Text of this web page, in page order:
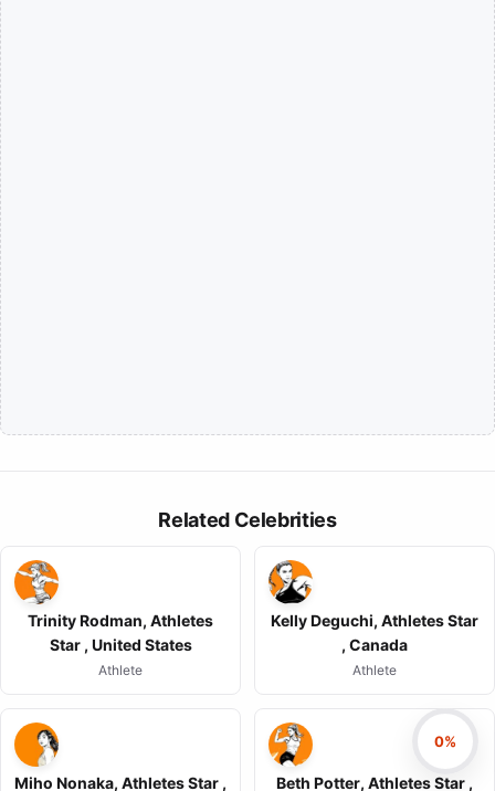
Related Celebrities
Trinity Rodman, Athletes
Star , United States
Athlete
Kelly Deguchi, Athletes Star
, Canada
Athlete
Miho Nonaka, Athletes Star , Beth Potter, Athletes Star ,
0%